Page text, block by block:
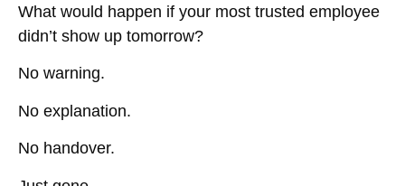
What would happen if your most trusted employee
didn’t show up tomorrow?
No warning.
No explanation.
No handover.